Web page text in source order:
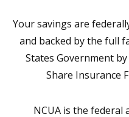
Your savings are
and backed by the full
States Government
Share Insurance
NCUA is the federal